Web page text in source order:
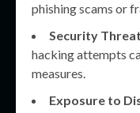
phishing scams or
Security
hacking attempts
measures.
Exposure to